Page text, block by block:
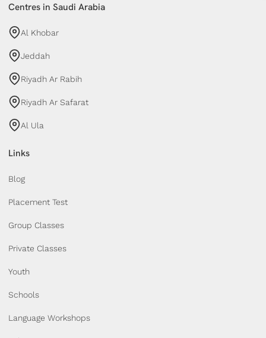
Centres in Saudi Arabia
Al Khobar
Jeddah
Riyadh Ar Rabih
Riyadh Ar Safarat
Al Ula
Links
Blog
Placement Test
Group Classes
Private Classes
Youth
Schools
Language Workshops